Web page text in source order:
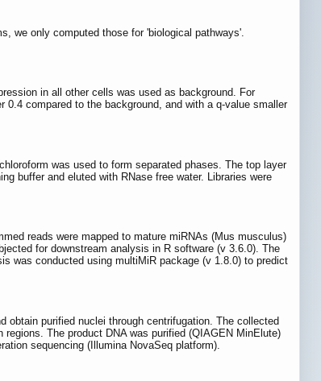
we only computed those for 'biological pathways'.
in all other cells was used as background. For
compared to the background, and with a q-value smaller
was used to form separated phases. The top layer
buffer and eluted with RNase free water. Libraries were
reads were mapped to mature miRNAs (Mus musculus)
for downstream analysis in R software (v 3.6.0). The
was conducted using multiMiR package (v 1.8.0) to predict
obtain purified nuclei through centrifugation. The collected
The product DNA was purified (QIAGEN MinElute)
sequencing (Illumina NovaSeq platform).